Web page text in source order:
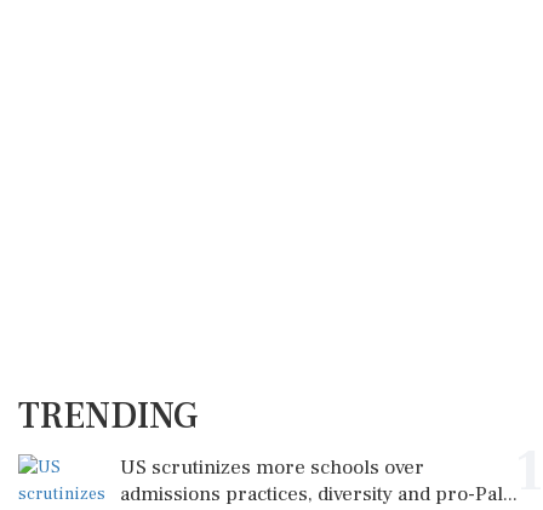
TRENDING
US scrutinizes more schools over
admissions practices, diversity and pro-Pal...